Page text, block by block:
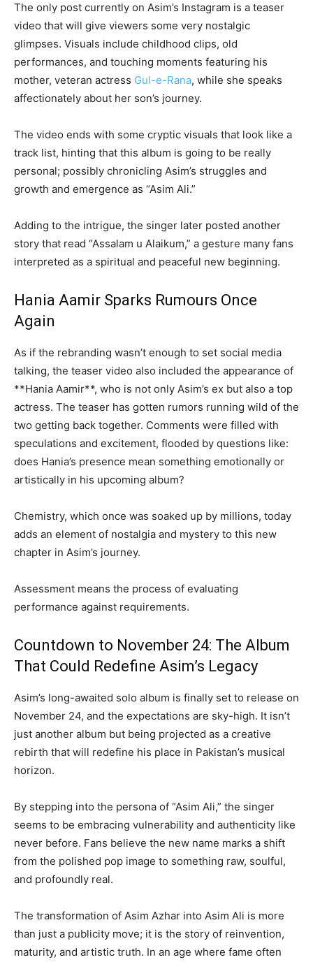
The only post currently on Asim’s Instagram is a teaser
video that will give viewers some very nostalgic
glimpses. Visuals include childhood clips, old
performances, and touching moments featuring his
mother, veteran actress Gul-e-Rana, while she speaks
affectionately about her son’s journey.
The video ends with some cryptic visuals that look like a
track list, hinting that this album is going to be really
personal; possibly chronicling Asim’s struggles and
growth and emergence as “Asim Ali.”
Adding to the intrigue, the singer later posted another
story that read “Assalam u Alaikum,” a gesture many fans
interpreted as a spiritual and peaceful new beginning.
Hania Aamir Sparks Rumours Once
Again
As if the rebranding wasn’t enough to set social media
talking, the teaser video also included the appearance of
**Hania Aamir**, who is not only Asim’s ex but also a top
actress. The teaser has gotten rumors running wild of the
two getting back together. Comments were filled with
speculations and excitement, flooded by questions like:
does Hania’s presence mean something emotionally or
artistically in his upcoming album?
Chemistry, which once was soaked up by millions, today
adds an element of nostalgia and mystery to this new
chapter in Asim’s journey.
Assessment means the process of evaluating
performance against requirements.
Countdown to November 24: The Album
That Could Redefine Asim’s Legacy
Asim’s long-awaited solo album is finally set to release on
November 24, and the expectations are sky-high. It isn’t
just another album but being projected as a creative
rebirth that will redefine his place in Pakistan’s musical
horizon.
By stepping into the persona of “Asim Ali,” the singer
seems to be embracing vulnerability and authenticity like
never before. Fans believe the new name marks a shift
from the polished pop image to something raw, soulful,
and profoundly real.
The transformation of Asim Azhar into Asim Ali is more
than just a publicity move; it is the story of reinvention,
maturity, and artistic truth. In an age where fame often